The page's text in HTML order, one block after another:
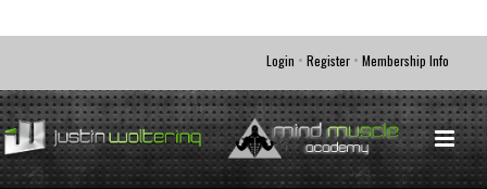
Login • Register • Membership Info